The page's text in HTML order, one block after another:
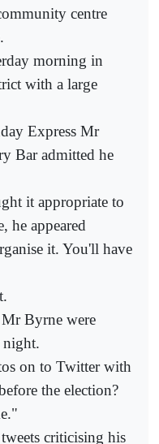
centre
morning in
with a large
Express Mr
Bar admitted he
it appropriate to
he appeared
it. You'll have
Byrne were
night.
on to Twitter with
the election?
criticising his